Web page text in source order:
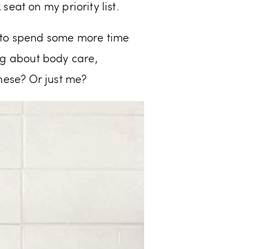
on my priority list.
spend some more time
about body care,
Or just me?